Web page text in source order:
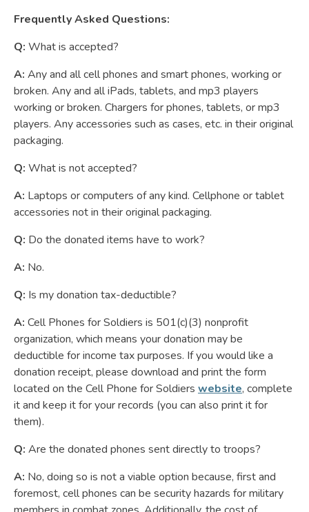
Frequently Asked Questions:
Q: What is accepted?
A: Any and all cell phones and smart phones, working or
broken. Any and all iPads, tablets, and mp3 players
working or broken. Chargers for phones, tablets, or mp3
players. Any accessories such as cases, etc. in their original
packaging.
Q: What is not accepted?
A: Laptops or computers of any kind. Cellphone or tablet
accessories not in their original packaging.
Q: Do the donated items have to work?
A: No.
Q: Is my donation tax-deductible?
A: Cell Phones for Soldiers is 501(c)(3) nonprofit
organization, which means your donation may be
deductible for income tax purposes. If you would like a
donation receipt, please download and print the form
located on the Cell Phone for Soldiers website, complete
it and keep it for your records (you can also print it for
them).
Q: Are the donated phones sent directly to troops?
A: No, doing so is not a viable option because, first and
foremost, cell phones can be security hazards for military